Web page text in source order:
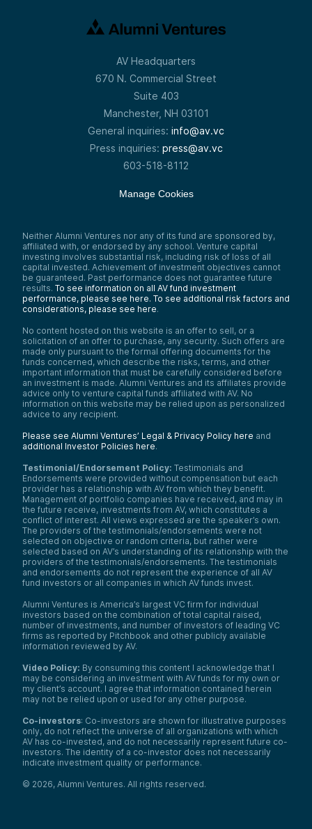
AV Headquarters
670 N. Commercial Street
Suite 403
Manchester, NH 03101
General inquiries: info@av.vc
Press inquiries: press@av.vc
603-518-8112
Manage Cookies
Neither Alumni Ventures nor any of its fund are sponsored by,
affiliated with, or endorsed by any school. Venture capital
investing involves substantial risk, including risk of loss of all
capital invested. Achievement of investment objectives cannot
be guaranteed. Past performance does not guarantee future
results. To see information on all AV fund investment
performance, please see here. To see additional risk factors and
considerations, please see here.
No content hosted on this website is an offer to sell, or a
solicitation of an offer to purchase, any security. Such offers are
made only pursuant to the formal offering documents for the
funds concerned, which describe the risks, terms, and other
important information that must be carefully considered before
an investment is made. Alumni Ventures and its affiliates provide
advice only to venture capital funds affiliated with AV. No
information on this website may be relied upon as personalized
advice to any recipient.
Please see Alumni Ventures’ Legal & Privacy Policy here and
additional Investor Policies here.
Testimonial/Endorsement Policy: Testimonials and
Endorsements were provided without compensation but each
provider has a relationship with AV from which they benefit.
Management of portfolio companies have received, and may in
the future receive, investments from AV, which constitutes a
conflict of interest. All views expressed are the speaker’s own.
The providers of the testimonials/endorsements were not
selected on objective or random criteria, but rather were
selected based on AV’s understanding of its relationship with the
providers of the testimonials/endorsements. The testimonials
and endorsements do not represent the experience of all AV
fund investors or all companies in which AV funds invest.
Alumni Ventures is America’s largest VC firm for individual
investors based on the combination of total capital raised,
number of investments, and number of investors of leading VC
firms as reported by Pitchbook and other publicly available
information reviewed by AV.
Video Policy: By consuming this content I acknowledge that I
may be considering an investment with AV funds for my own or
my client’s account. I agree that information contained herein
may not be relied upon or used for any other purpose.
Co-investors: Co-investors are shown for illustrative purposes
only, do not reflect the universe of all organizations with which
AV has co-invested, and do not necessarily represent future co-
investors. The identity of a co-investor does not necessarily
indicate investment quality or performance.
© 2026, Alumni Ventures. All rights reserved.